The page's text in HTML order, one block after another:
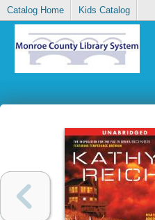
Catalog Home Kids Catalog